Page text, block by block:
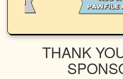
THANK